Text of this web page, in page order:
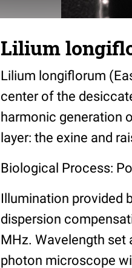
Lilium
Lilium longiflorum
center of the
harmonic generation
layer: the exine and
Biological Process:
Illumination provided
dispersion
MHz. Wavelength set
photon microscope